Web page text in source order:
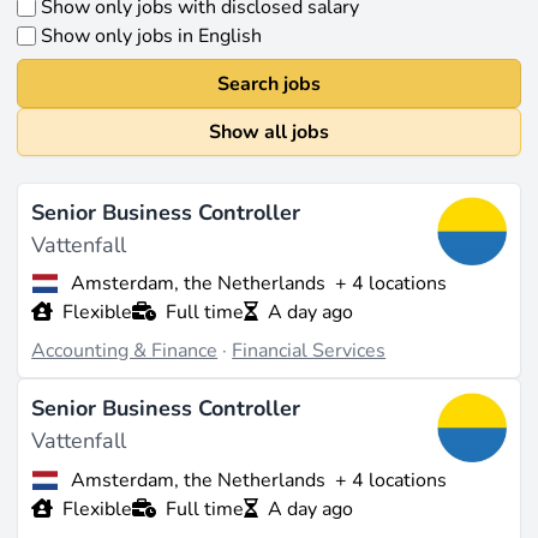
Show only jobs with disclosed salary
Show only jobs in English
Search jobs
Show all jobs
Senior Business Controller
Vattenfall
Amsterdam, the Netherlands + 4 locations
Flexible
Full time
A day ago
Accounting & Finance · Financial Services
Senior Business Controller
Vattenfall
Amsterdam, the Netherlands + 4 locations
Flexible
Full time
A day ago